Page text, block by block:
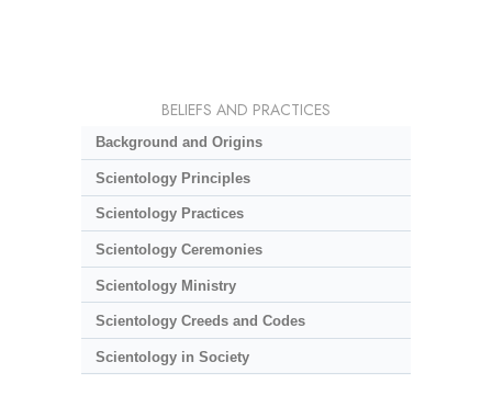
BELIEFS AND PRACTICES
Background and Origins
Scientology Principles
Scientology Practices
Scientology Ceremonies
Scientology Ministry
Scientology Creeds and Codes
Scientology in Society